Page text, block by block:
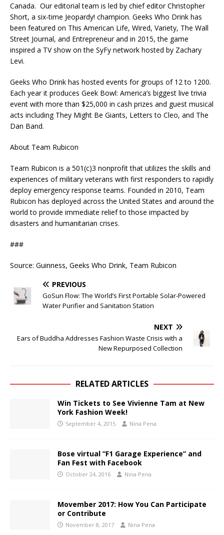
Canada. Our editorial team is led by chief editor Christopher
Short, a six-time Jeopardy! champion. Geeks Who Drink has
been featured on This American Life, Wired, Variety, The Wall
Street Journal, and Entrepreneur and in 2015, the game
inspired a TV show on the SyFy network hosted by Zachary
Levi.
Geeks Who Drink has hosted events for groups of 12 to 1200.
Each year it produces Geek Bowl: America’s biggest live trivia
event with more than $25,000 in cash prizes and guest musical
acts including They Might Be Giants, Letters to Cleo, and The
Dan Band.
About Team Rubicon
Team Rubicon is a 501(c)3 nonprofit that utilizes the skills and
experiences of military veterans with first responders to rapidly
deploy emergency response teams. Founded in 2010, Team
Rubicon has deployed across the United States and around the
world to provide immediate relief to those impacted by
disasters and humanitarian crises.
###
Source: Guinness, Geeks Who Drink, Team Rubicon
PREVIOUS
GoSun Flow: The World’s First Portable Solar-Powered
Water Purifier and Sanitation Station
NEXT
Ears of Buddha Addresses Fashion Waste Crisis with a
New Repurposed Collection
RELATED ARTICLES
Win Tickets to See Vivienne Tam at New
York Fashion Week!
September 4, 2015 Nina Pena
Bose virtual “F1 Garage Experience” and
Fan Fest with Facebook
October 24, 2016 Nina Pena
Movember 2017: How You Can Participate
or Contribute
November 8, 2017 Nina Pena